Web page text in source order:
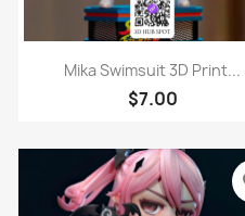
Quick view
Mika Swimsuit 3D Print...
$7.00